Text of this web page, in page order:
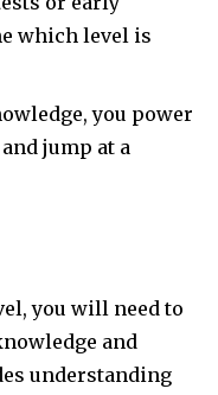
which level is
you power
jump at a
you will need to
and
understanding